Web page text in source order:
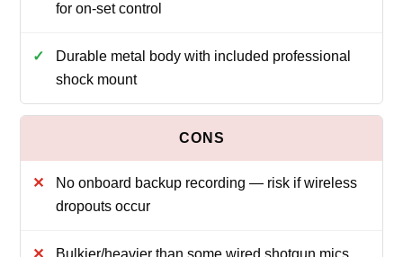
for on‑set control
Durable metal body with included professional
shock mount
No onboard backup recording — risk if wireless
dropouts occur
Bulkier/heavier than some wired shotgun mics